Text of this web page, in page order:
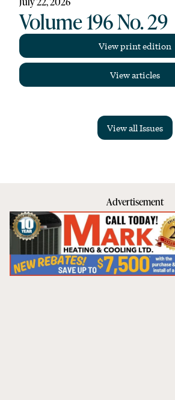
Volume 196 No. 29
View print edition
View articles
View all Issues
Advertisement